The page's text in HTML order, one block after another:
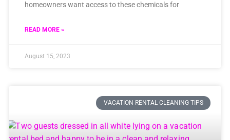
homeowners want access to these chemicals for
READ MORE »
August 15, 2023
VACATION RENTAL CLEANING TIPS